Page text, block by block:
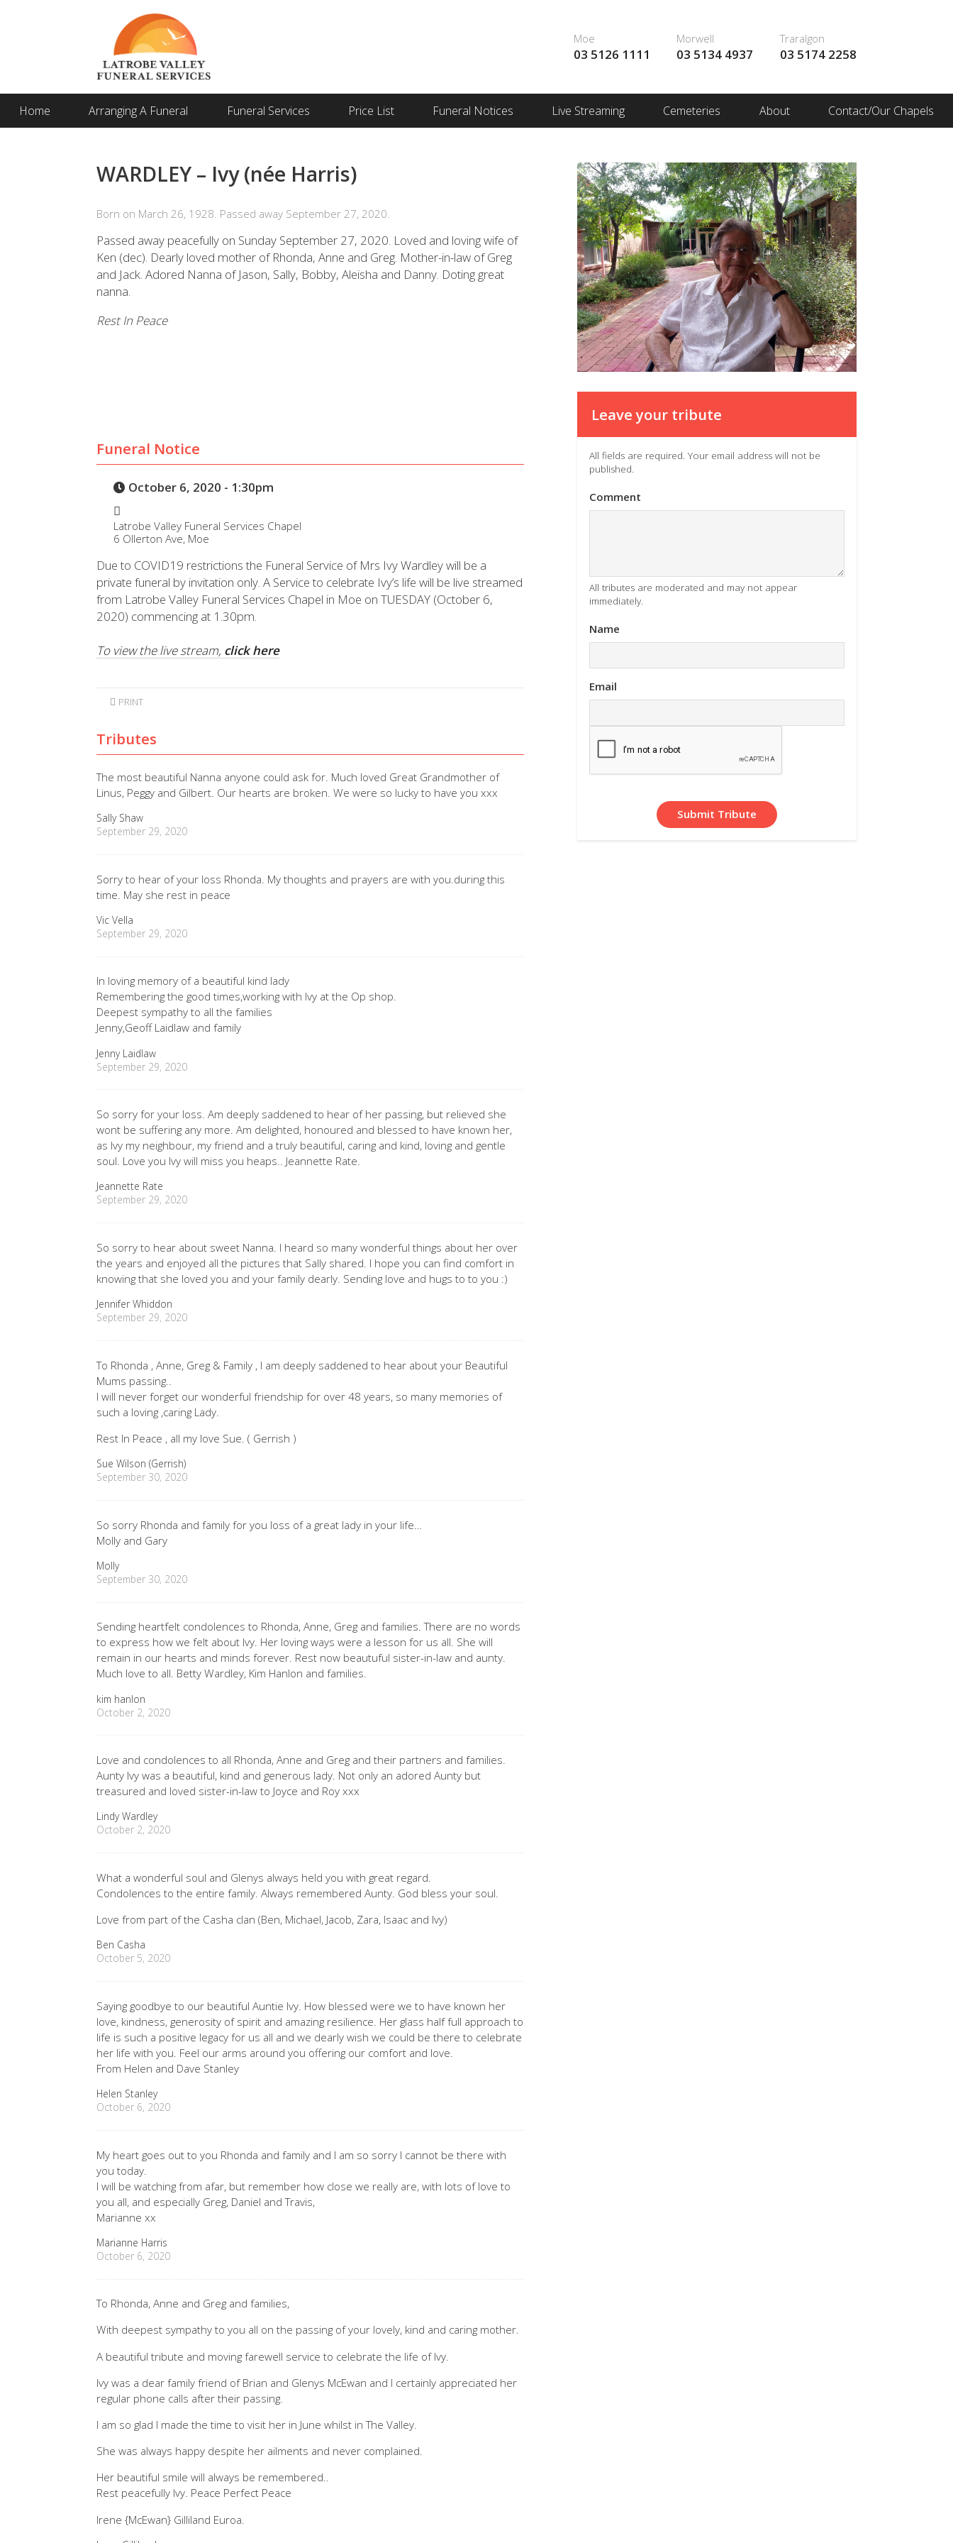
Moe
03 5126 1111
Morwell
03 5134 4937
Traralgon
03 5174 2258
Home Arranging A Funeral Funeral Services Price List Funeral Notices Live Streaming Cemeteries About Contact/Our Chapels
WARDLEY – Ivy (née Harris)
Born on March 26, 1928. Passed away September 27, 2020.
Passed away peacefully on Sunday September 27, 2020. Loved and loving wife of
Ken (dec). Dearly loved mother of Rhonda, Anne and Greg. Mother-in-law of Greg
and Jack. Adored Nanna of Jason, Sally, Bobby, Aleisha and Danny. Doting great
nanna.
Rest In Peace
Funeral Notice
October 6, 2020 - 1:30pm
Latrobe Valley Funeral Services Chapel
6 Ollerton Ave, Moe
Due to COVID19 restrictions the Funeral Service of Mrs Ivy Wardley will be a
private funeral by invitation only. A Service to celebrate Ivy’s life will be live streamed
from Latrobe Valley Funeral Services Chapel in Moe on TUESDAY (October 6,
2020) commencing at 1.30pm.
To view the live stream, click here
PRINT
Tributes
The most beautiful Nanna anyone could ask for. Much loved Great Grandmother of
Linus, Peggy and Gilbert. Our hearts are broken. We were so lucky to have you xxx
Sally Shaw
September 29, 2020
Sorry to hear of your loss Rhonda. My thoughts and prayers are with you.during this
time. May she rest in peace
Vic Vella
September 29, 2020
In loving memory of a beautiful kind lady
Remembering the good times,working with Ivy at the Op shop.
Deepest sympathy to all the families
Jenny,Geoff Laidlaw and family
Jenny Laidlaw
September 29, 2020
So sorry for your loss. Am deeply saddened to hear of her passing, but relieved she
wont be suffering any more. Am delighted, honoured and blessed to have known her,
as Ivy my neighbour, my friend and a truly beautiful, caring and kind, loving and gentle
soul. Love you Ivy will miss you heaps.. Jeannette Rate.
Jeannette Rate
September 29, 2020
So sorry to hear about sweet Nanna. I heard so many wonderful things about her over
the years and enjoyed all the pictures that Sally shared. I hope you can find comfort in
knowing that she loved you and your family dearly. Sending love and hugs to to you :)
Jennifer Whiddon
September 29, 2020
To Rhonda , Anne, Greg & Family , I am deeply saddened to hear about your Beautiful
Mums passing..
I will never forget our wonderful friendship for over 48 years, so many memories of
such a loving ,caring Lady.
Rest In Peace , all my love Sue. ( Gerrish )
Sue Wilson (Gerrish)
September 30, 2020
So sorry Rhonda and family for you loss of a great lady in your life…
Molly and Gary
Molly
September 30, 2020
Sending heartfelt condolences to Rhonda, Anne, Greg and families. There are no words
to express how we felt about Ivy. Her loving ways were a lesson for us all. She will
remain in our hearts and minds forever. Rest now beautuful sister-in-law and aunty.
Much love to all. Betty Wardley, Kim Hanlon and families.
kim hanlon
October 2, 2020
Love and condolences to all Rhonda, Anne and Greg and their partners and families.
Aunty Ivy was a beautiful, kind and generous lady. Not only an adored Aunty but
treasured and loved sister-in-law to Joyce and Roy xxx
Lindy Wardley
October 2, 2020
What a wonderful soul and Glenys always held you with great regard.
Condolences to the entire family. Always remembered Aunty. God bless your soul.
Love from part of the Casha clan (Ben, Michael, Jacob, Zara, Isaac and Ivy)
Ben Casha
October 5, 2020
Saying goodbye to our beautiful Auntie Ivy. How blessed were we to have known her
love, kindness, generosity of spirit and amazing resilience. Her glass half full approach to
life is such a positive legacy for us all and we dearly wish we could be there to celebrate
her life with you. Feel our arms around you offering our comfort and love.
From Helen and Dave Stanley
Helen Stanley
October 6, 2020
My heart goes out to you Rhonda and family and I am so sorry I cannot be there with
you today.
I will be watching from afar, but remember how close we really are, with lots of love to
you all, and especially Greg, Daniel and Travis,
Marianne xx
Marianne Harris
October 6, 2020
To Rhonda, Anne and Greg and families,
With deepest sympathy to you all on the passing of your lovely, kind and caring mother.
A beautiful tribute and moving farewell service to celebrate the life of Ivy.
Ivy was a dear family friend of Brian and Glenys McEwan and I certainly appreciated her
regular phone calls after their passing.
I am so glad I made the time to visit her in June whilst in The Valley.
She was always happy despite her ailments and never complained.
Her beautiful smile will always be remembered..
Rest peacefully Ivy. Peace Perfect Peace
Irene {McEwan} Gilliland Euroa.
Leave your tribute
All fields are required. Your email address will not be
published.
Comment
All tributes are moderated and may not appear
immediately.
Name
Email